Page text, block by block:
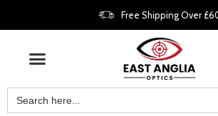
Free Shipping Over